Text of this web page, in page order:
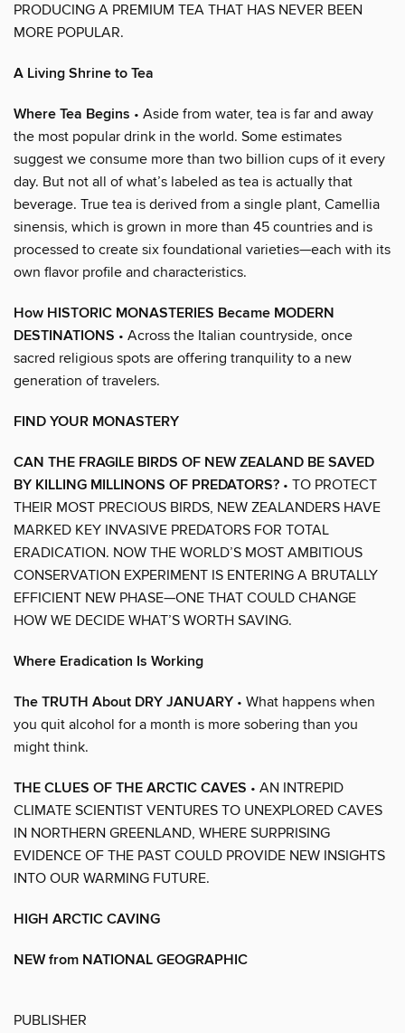
PRODUCING A PREMIUM TEA THAT HAS NEVER BEEN
MORE POPULAR.
A Living Shrine to Tea
Where Tea Begins • Aside from water, tea is far and away
the most popular drink in the world. Some estimates
suggest we consume more than two billion cups of it every
day. But not all of what’s labeled as tea is actually that
beverage. True tea is derived from a single plant, Camellia
sinensis, which is grown in more than 45 countries and is
processed to create six foundational varieties—each with its
own flavor profile and characteristics.
How HISTORIC MONASTERIES Became MODERN
DESTINATIONS • Across the Italian countryside, once
sacred religious spots are offering tranquility to a new
generation of travelers.
FIND YOUR MONASTERY
CAN THE FRAGILE BIRDS OF NEW ZEALAND BE SAVED
BY KILLING MILLINONS OF PREDATORS? • TO PROTECT
THEIR MOST PRECIOUS BIRDS, NEW ZEALANDERS HAVE
MARKED KEY INVASIVE PREDATORS FOR TOTAL
ERADICATION. NOW THE WORLD’S MOST AMBITIOUS
CONSERVATION EXPERIMENT IS ENTERING A BRUTALLY
EFFICIENT NEW PHASE—ONE THAT COULD CHANGE
HOW WE DECIDE WHAT’S WORTH SAVING.
Where Eradication Is Working
The TRUTH About DRY JANUARY • What happens when
you quit alcohol for a month is more sobering than you
might think.
THE CLUES OF THE ARCTIC CAVES • AN INTREPID
CLIMATE SCIENTIST VENTURES TO UNEXPLORED CAVES
IN NORTHERN GREENLAND, WHERE SURPRISING
EVIDENCE OF THE PAST COULD PROVIDE NEW INSIGHTS
INTO OUR WARMING FUTURE.
HIGH ARCTIC CAVING
NEW from NATIONAL GEOGRAPHIC
PUBLISHER